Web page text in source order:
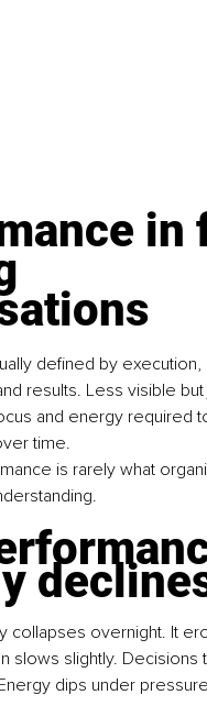
in
defined by execution,
results. Less visible but
and energy required
time.
is rarely what
collapses overnight. It
slows slightly. Decisions
dips under